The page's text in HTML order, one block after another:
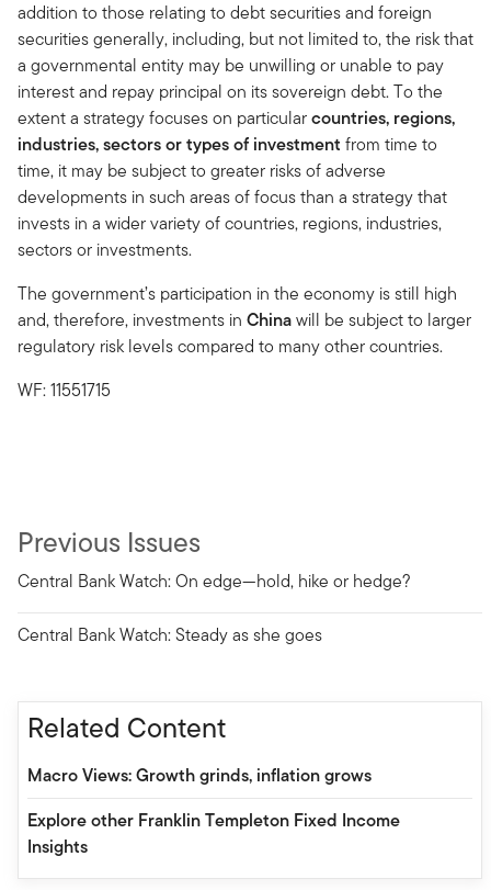
addition to those relating to debt securities and foreign
securities generally, including, but not limited to, the risk that
a governmental entity may be unwilling or unable to pay
interest and repay principal on its sovereign debt. To the
extent a strategy focuses on particularcountries, regions,
industries, sectors or types of investment from time to
time, it may be subject to greater risks of adverse
developments in such areas of focus than a strategy that
invests in a wider variety of countries, regions, industries,
sectors or investments.
The government’s participation in the economy is still high
and, therefore, investments in Chinawill be subject to larger
regulatory risk levels compared to many other countries.
WF: 11551715
Previous Issues
Central Bank Watch: On edge—hold, hike or hedge?
Central Bank Watch: Steady as she goes
Related Content
Macro Views: Growth grinds, inflation grows
Explore other Franklin Templeton Fixed Income
Insights